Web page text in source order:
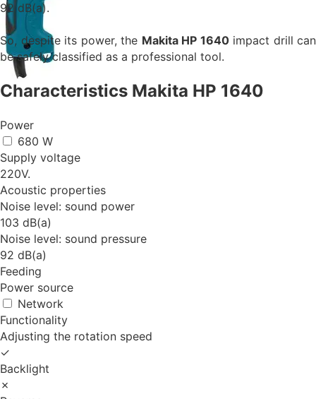
92 dB(a).
So, despite its power, the Makita HP 1640impact drill can
be safely classified as a professional tool.
Characteristics Makita HP 1640
Power
680 W
Supply voltage
220V.
Acoustic properties
Noise level: sound power
103 dB(a)
Noise level: sound pressure
92 dB(a)
Feeding
Power source
Network
Functionality
Adjusting the rotation speed
✓
Backlight
✗